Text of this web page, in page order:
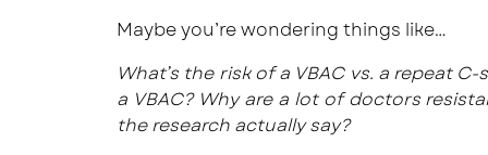
Maybe you’re wondering things like…
What’s the risk of a VBAC vs. a repeat
a VBAC? Why are a lot of doctors
the research actually say?